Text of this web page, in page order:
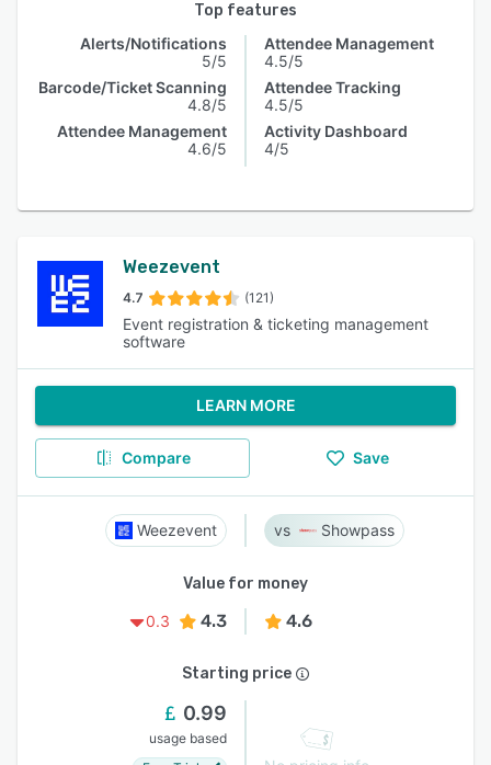
Top features
Alerts/Notifications
5/5
Barcode/Ticket Scanning
4.8/5
Attendee Management
4.6/5
Attendee Management
4.5/5
Attendee Tracking
4.5/5
Activity Dashboard
4/5
Weezevent
4.7 (121)
Event registration & ticketing management
software
LEARN MORE
Compare Save
Weezevent Showpass
Value for money
0.3
4.3 4.6
Starting price
0.99
usage based